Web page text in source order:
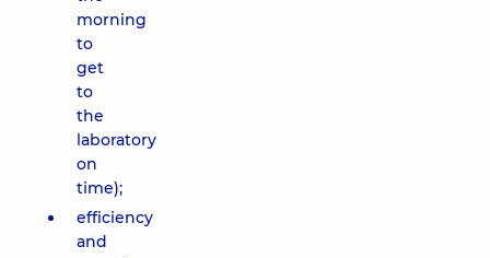
morning
to
get
to
the
laboratory
on
time);
efficiency
and